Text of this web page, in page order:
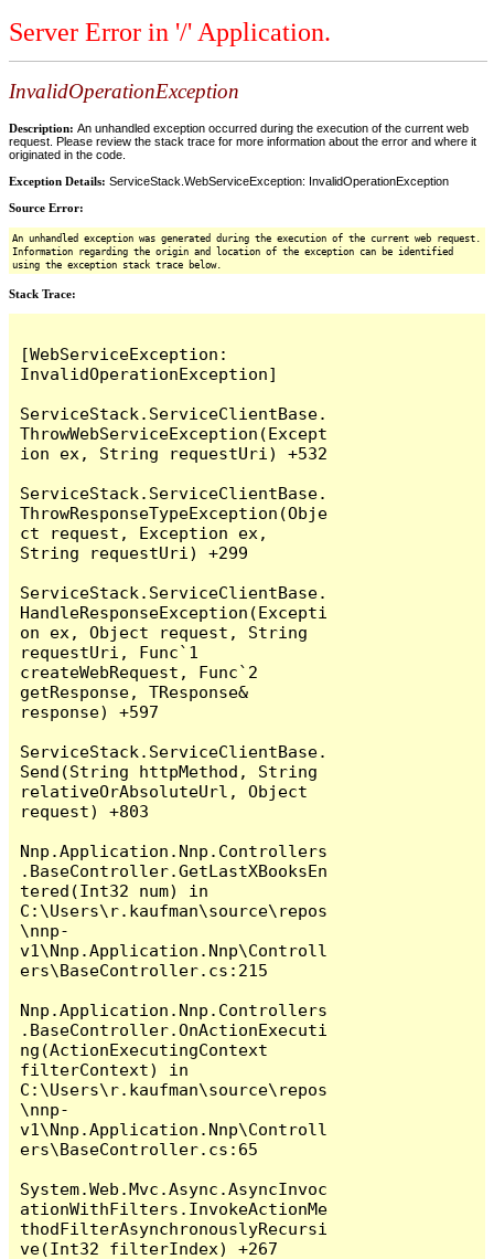
Server Error in '/' Application.
InvalidOperationException
Description: An unhandled exception occurred during the execution of the current web
request. Please review the stack trace for more information about the error and where it
originated in the code.
Exception Details: ServiceStack.WebServiceException: InvalidOperationException
Source Error:
An unhandled exception was generated during the execution of the current web request.
Information regarding the origin and location of the exception can be identified
using the exception stack trace below.
Stack Trace:
[WebServiceException:
InvalidOperationException]
ServiceStack.ServiceClientBase.
ThrowWebServiceException(Except
ion ex, String requestUri) +532
ServiceStack.ServiceClientBase.
ThrowResponseTypeException(Obje
ct request, Exception ex,
String requestUri) +299
ServiceStack.ServiceClientBase.
HandleResponseException(Excepti
on ex, Object request, String
requestUri, Func`1
createWebRequest, Func`2
getResponse, TResponse&
response) +597
ServiceStack.ServiceClientBase.
Send(String httpMethod, String
relativeOrAbsoluteUrl, Object
request) +803
Nnp.Application.Nnp.Controllers
.BaseController.GetLastXBooksEn
tered(Int32 num) in
C:\Users\r.kaufman\source\repos
\nnp-
v1\Nnp.Application.Nnp\Controll
ers\BaseController.cs:215
Nnp.Application.Nnp.Controllers
.BaseController.OnActionExecuti
ng(ActionExecutingContext
filterContext) in
C:\Users\r.kaufman\source\repos
\nnp-
v1\Nnp.Application.Nnp\Controll
ers\BaseController.cs:65
System.Web.Mvc.Async.AsyncInvoc
ationWithFilters.InvokeActionMe
thodFilterAsynchronouslyRecursi
ve(Int32 filterIndex) +267